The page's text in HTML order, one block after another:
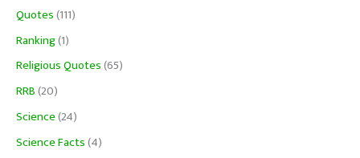
Quotes(111)
Ranking(1)
Religious Quotes(65)
RRB(20)
Science(24)
Science Facts(4)